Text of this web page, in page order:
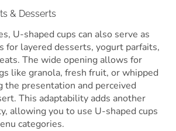
& Desserts
U-shaped cups can also serve as
for layered desserts, yogurt parfaits,
The wide opening allows for
like granola, fresh fruit, or whipped
the presentation and perceived
This adaptability adds another
allowing you to use U-shaped cups
categories.